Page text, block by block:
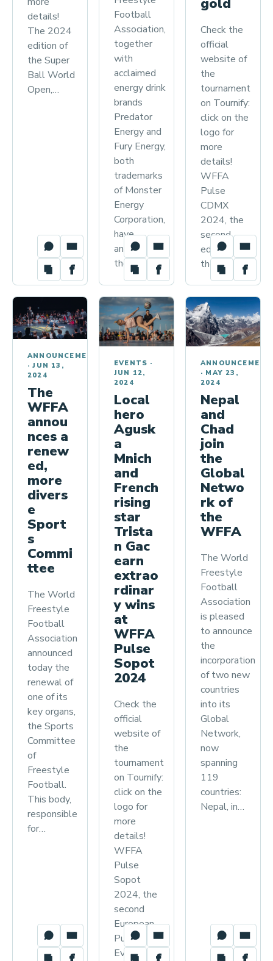
details!
The 2024
edition of
the Super
Ball World
Open,…
Football
Association,
together
with
acclaimed
energy drink
brands
Predator
Energy and
Fury Energy,
both
trademarks
of Monster
Energy
Corporation,
have
announced
their…
Check the
official
website of
the
tournament
on Tournify:
click on the
logo for
more
details!
WFFA
Pulse
CDMX
2024, the
second
edition of
the…
ANNOUNCEMENTS
·JUN 13,
2024
The
WFFA
annou
nces a
renew
ed,
more
divers
e
Sport
s
Commi
ttee
The World
Freestyle
Football
Association
announced
today the
renewal of
one of its
key organs,
the Sports
Committee
of
Freestyle
Football.
This body,
responsible
for…
EVENTS ·
JUN 12,
2024
Local
hero
Agusk
a
Mnich
and
French
rising
star
Trista
n Gac
earn
extrao
rdinar
y wins
at
WFFA
Pulse
Sopot
2024
Check the
official
website of
the
tournament
on Tournify:
click on the
logo for
more
details!
WFFA
Pulse
Sopot
2024, the
second
European
Pulse
Event…
· MAY 23,
2024
Nepal
and
Chad
join
the
Global
Netwo
rk of
the
WFFA
The World
Freestyle
Football
Association
is pleased
to announce
the
incorporation
of two new
countries
into its
Global
Network,
now
spanning
119
countries:
Nepal, in…